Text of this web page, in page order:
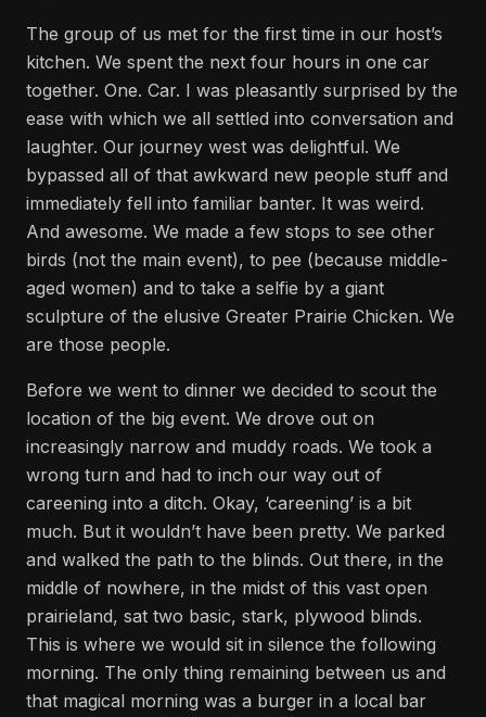
The group of us met for the first time in our host’s
kitchen. We spent the next four hours in one car
together. One. Car. I was pleasantly surprised by the
ease with which we all settled into conversation and
laughter. Our journey west was delightful. We
bypassed all of that awkward new people stuff and
immediately fell into familiar banter. It was weird.
And awesome. We made a few stops to see other
birds (not the main event), to pee (because middle-
aged women) and to take a selfie by a giant
sculpture of the elusive Greater Prairie Chicken. We
are those people.
Before we went to dinner we decided to scout the
location of the big event. We drove out on
increasingly narrow and muddy roads. We took a
wrong turn and had to inch our way out of
careening into a ditch. Okay, ‘careening’ is a bit
much. But it wouldn’t have been pretty. We parked
and walked the path to the blinds. Out there, in the
middle of nowhere, in the midst of this vast open
prairieland, sat two basic, stark, plywood blinds.
This is where we would sit in silence the following
morning. The only thing remaining between us and
that magical morning was a burger in a local bar